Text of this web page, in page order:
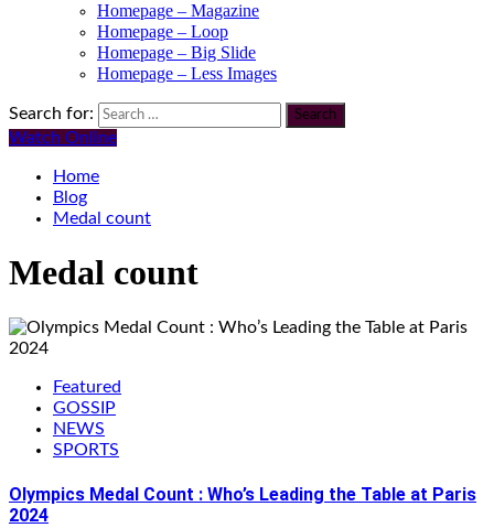
Homepage – Magazine
Homepage – Loop
Homepage – Big Slide
Homepage – Less Images
Search for:
Watch Online
Home
Blog
Medal count
Medal count
Featured
GOSSIP
NEWS
SPORTS
Olympics Medal Count : Who’s Leading the Table at Paris
2024